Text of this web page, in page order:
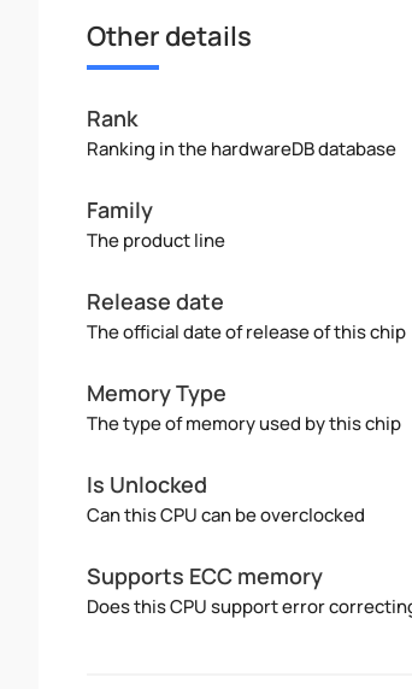
Other details
Rank
Ranking in the hardwareDB database
Family
The product line
Release date
The official date of release of this chip
Memory Type
The type of memory used by this chip
Is Unlocked
Can this CPU can be overclocked
Supports ECC memory
Does this CPU support error